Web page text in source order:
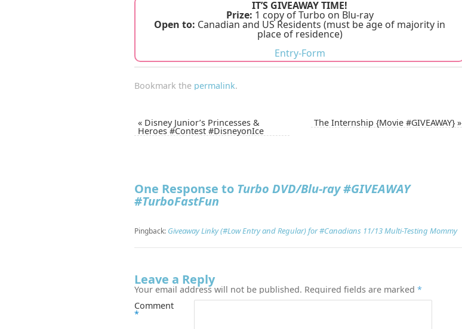
IT’S GIVEAWAY TIME!
Prize: 1 copy of Turbo on Blu-ray
Open to: Canadian and US Residents (must be age of majority in
place of residence)
Entry-Form
Bookmark the permalink.
«Disney Junior’s Princesses &
Heroes #Contest #DisneyonIce
The Internship {Movie #GIVEAWAY}»
One Response to Turbo DVD/Blu-ray #GIVEAWAY
#TurboFastFun
Pingback: Giveaway Linky (#Low Entry and Regular) for #Canadians 11/13 Multi-Testing Mommy
Leave a Reply
Your email address will not be published. Required fields are marked *
Comment
*